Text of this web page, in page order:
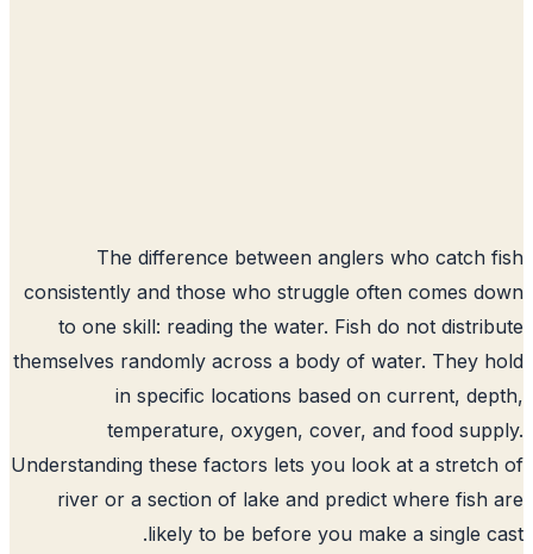
The difference between anglers who catch
consistently and those who struggle often comes
to one skill: reading the water. Fish do not
themselves randomly across a body of water. They
in specific locations based on current,
temperature, oxygen, cover, and food
Understanding these factors lets you look at a
river or a section of lake and predict where fish
likely to be before you make a single